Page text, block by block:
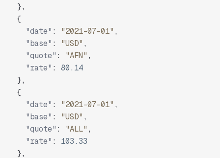
},
{
"date" : "2021-07-01" ,
"base" : "USD" ,
"quote" : "AFN" ,
"rate" :
80.14
},
{
"date" : "2021-07-01" ,
"base" : "USD" ,
"quote" : "ALL" ,
"rate" :
103.33
},